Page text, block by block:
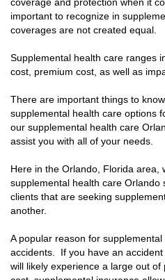
important to recognize in
coverages are not created equal.
Supplemental health care ranges
cost, premium cost, as well as
There are important things to
supplemental health care options
our supplemental health care
assist you with all of your needs.
Here in the Orlando, Florida area,
supplemental health care Orlando
clients that are seeking
another.
A popular reason for
accidents. If you have an
will likely experience a large out